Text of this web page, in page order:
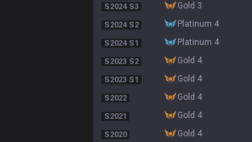
S2024 S3 gold 3
S2024 S2 platinum 4
S2024 S1 platinum 4
S2023 S2 gold 4
S2023 S1 gold 4
S2022 gold 4
S2021 gold 4
S2020 gold 4